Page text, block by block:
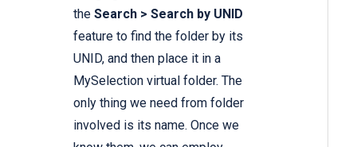
the Search > Search by UNID
feature to find the folder by its
UNID, and then place it in a
MySelection virtual folder. The
only thing we need from folder
involved is its name. Once we